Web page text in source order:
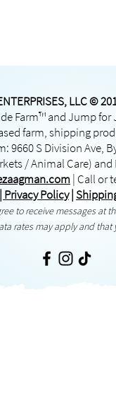
LLC ©
Farm™ and Jump for
farm, shipping
9660 S Division Ave,
/ Animal Care) and
| Call or
Privacy Policy|
to receive messages at
rates may apply and